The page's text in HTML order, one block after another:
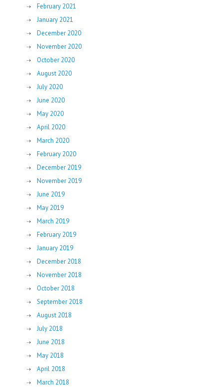
February 2021
January 2021
December 2020
November 2020
October 2020
August 2020
July 2020
June 2020
May 2020
April 2020
March 2020
February 2020
December 2019
November 2019
June 2019
May 2019
March 2019
February 2019
January 2019
December 2018
November 2018
October 2018
September 2018
August 2018
July 2018
June 2018
May 2018
April 2018
March 2018